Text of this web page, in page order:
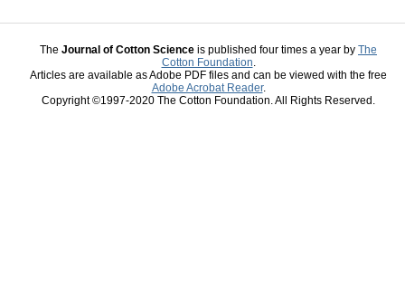
The Journal of Cotton Science is published four times a year by The
Cotton Foundation.
Articles are available as Adobe PDF files and can be viewed with the free
Adobe Acrobat Reader.
Copyright ©1997-2020 The Cotton Foundation. All Rights Reserved.